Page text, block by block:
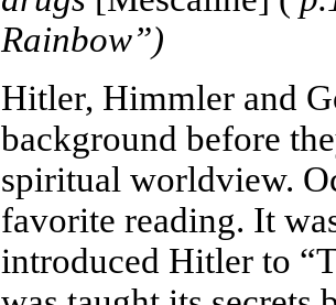
Rainbow”)
Hitler, Himmler and
background before
spiritual worldview.
favorite reading. It
introduced Hitler to